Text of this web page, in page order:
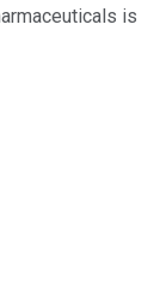
is